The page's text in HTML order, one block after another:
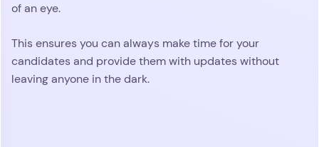
of an eye.
This ensures you can always make time for your
candidates and provide them with updates without
leaving anyone in the dark.